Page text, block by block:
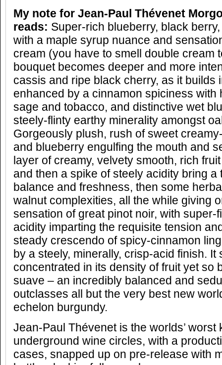
My note for Jean-Paul Thévenet
reads: Super-rich blueberry, black
with a maple syrup nuance and
cream (you have to smell double cream
bouquet becomes deeper and more
cassis and ripe black cherry, as it builds
enhanced by a cinnamon spiciness with
sage and tobacco, and distinctive wet
steely-flinty earthy minerality amongst
Gorgeously plush, rush of sweet
and blueberry engulfing the mouth and
layer of creamy, velvety smooth, rich
and then a spike of steely acidity bring a
balance and freshness, then some
walnut complexities, all the while giving
sensation of great pinot noir, with super-
acidity imparting the requisite tension
steady crescendo of spicy-cinnamon
by a steely, minerally, crisp-acid finish. It
concentrated in its density of fruit yet so
suave – an incredibly balanced and
outclasses all but the very best new
echelon burgundy.
Jean-Paul Thévenet is the worlds’ worst
underground wine circles, with a
cases, snapped up on pre-release with